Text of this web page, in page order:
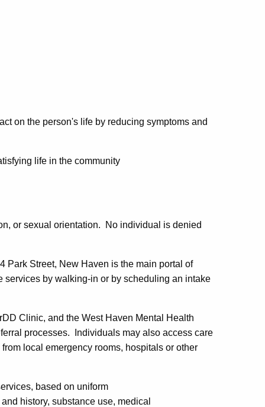
on the person's life by reducing symptoms and
life in the community
or sexual orientation. No individual is denied
Park Street, New Haven is the main portal of
by walking-in or by scheduling an intake
Clinic, and the West Haven Mental Health
processes. Individuals may also access care
local emergency rooms, hospitals or other
based on uniform
history, substance use, medical